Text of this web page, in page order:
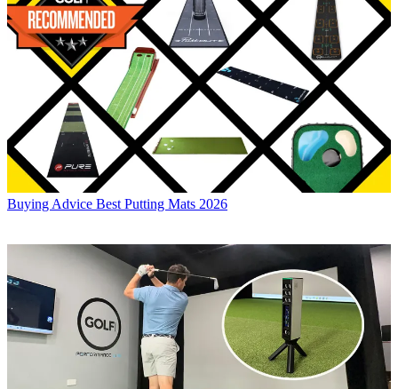
Buying Advice Best Putting Mats 2026